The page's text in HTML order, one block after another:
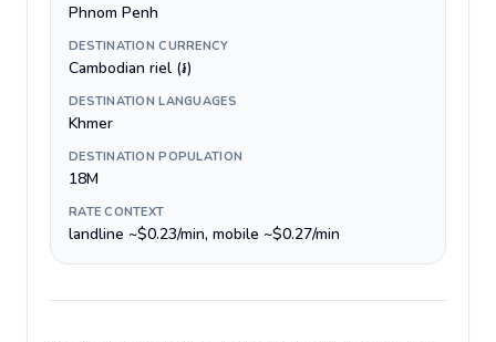
Phnom Penh
DESTINATION CURRENCY
Cambodian riel (៛)
DESTINATION LANGUAGES
Khmer
DESTINATION POPULATION
18M
RATE CONTEXT
landline ~$0.23/min, mobile ~$0.27/min